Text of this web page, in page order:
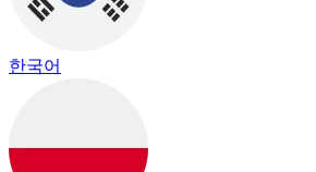
한국어